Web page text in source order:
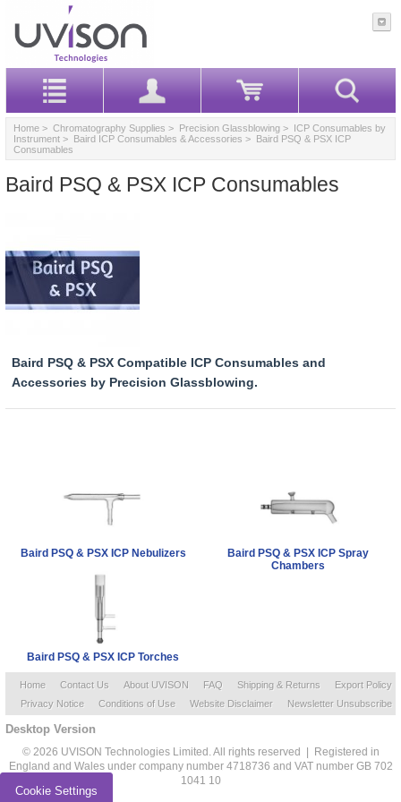
Home > Chromatography Supplies > Precision Glassblowing > ICP Consumables by
Instrument > Baird ICP Consumables & Accessories > Baird PSQ & PSX ICP
Consumables
Baird PSQ & PSX ICP Consumables
Baird PSQ & PSX Compatible ICP Consumables and
Accessories by Precision Glassblowing.
Baird PSQ & PSX ICP Nebulizers
Baird PSQ & PSX ICP Spray
Chambers
Baird PSQ & PSX ICP Torches
Home Contact Us About UVISON FAQ Shipping & Returns
Export Policy
Privacy Notice
Conditions of Use Website Disclaimer Newsletter Unsubscribe
Desktop Version
© 2026 UVISON Technologies Limited. All rights reserved | Registered in
England and Wales under company number 4718736 and VAT number GB 702
1041 10
Cookie Settings